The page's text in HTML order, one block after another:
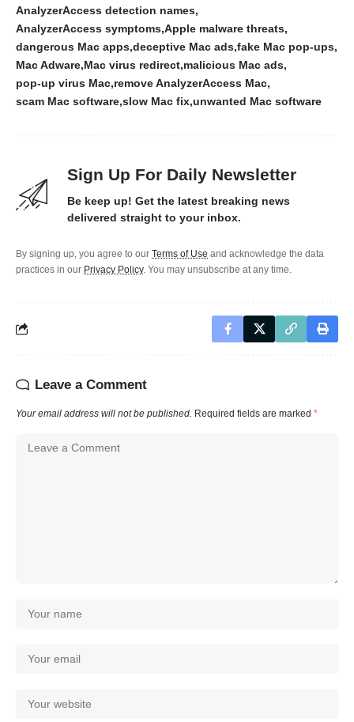
AnalyzerAccess detection names
AnalyzerAccess symptoms Apple malware threats
dangerous Mac apps deceptive Mac ads fake Mac pop-ups
Mac Adware Mac virus redirect malicious Mac ads
pop-up virus Mac remove AnalyzerAccess Mac
scam Mac software slow Mac fix unwanted Mac software
Sign Up For Daily Newsletter
Be keep up! Get the latest breaking news
delivered straight to your inbox.
By signing up, you agree to our Terms of Use and acknowledge the data
practices in our Privacy Policy. You may unsubscribe at any time.
Leave a Comment
Your email address will not be published. Required fields are marked *